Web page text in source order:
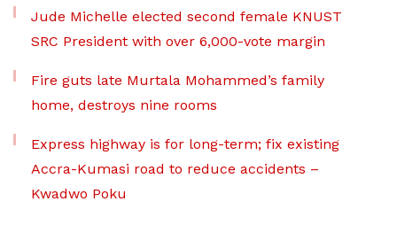
Jude Michelle elected second female KNUST
SRC President with over 6,000-vote margin
Fire guts late Murtala Mohammed’s family
home, destroys nine rooms
Express highway is for long-term; fix existing
Accra-Kumasi road to reduce accidents –
Kwadwo Poku